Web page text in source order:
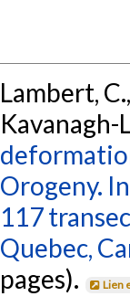
Lambert,
Kavanagh-
Orogeny.
117
Quebec,
pages).
Lien